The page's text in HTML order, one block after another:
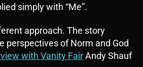
simply with “Me”.
approach. The story
perspectives of Norm and God
with Vanity FairAndy Shauf